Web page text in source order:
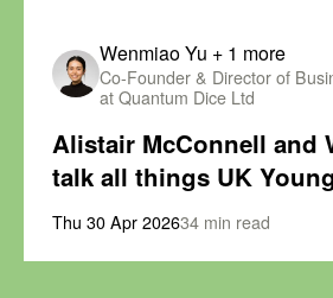
Alistair McConnell and
talk all things UK
Wenmiao Yu + 1 more
Co-Founder & Director of
at Quantum Dice Ltd
Thu 30 Apr 202634 min read